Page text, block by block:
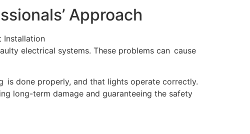
Approach
electrical systems. These problems can cause
is done properly, and that lights operate correctly.
long-term damage and guaranteeing the safety